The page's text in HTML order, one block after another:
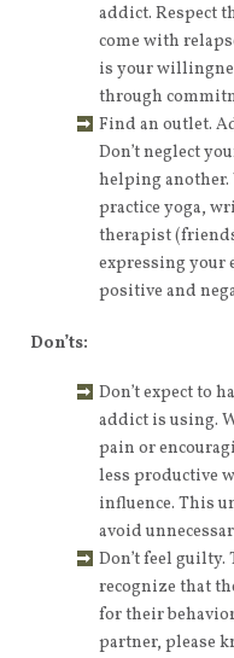
addict. Respect
come with
is your
through
Find an outlet.
Don’t neglect
helping another.
practice yoga,
therapist
expressing your
positive and
Don’ts:
Don’t expect to
addict is using.
pain or
less productive
influence. This
avoid
Don’t feel guilty.
recognize that
for their
partner, please